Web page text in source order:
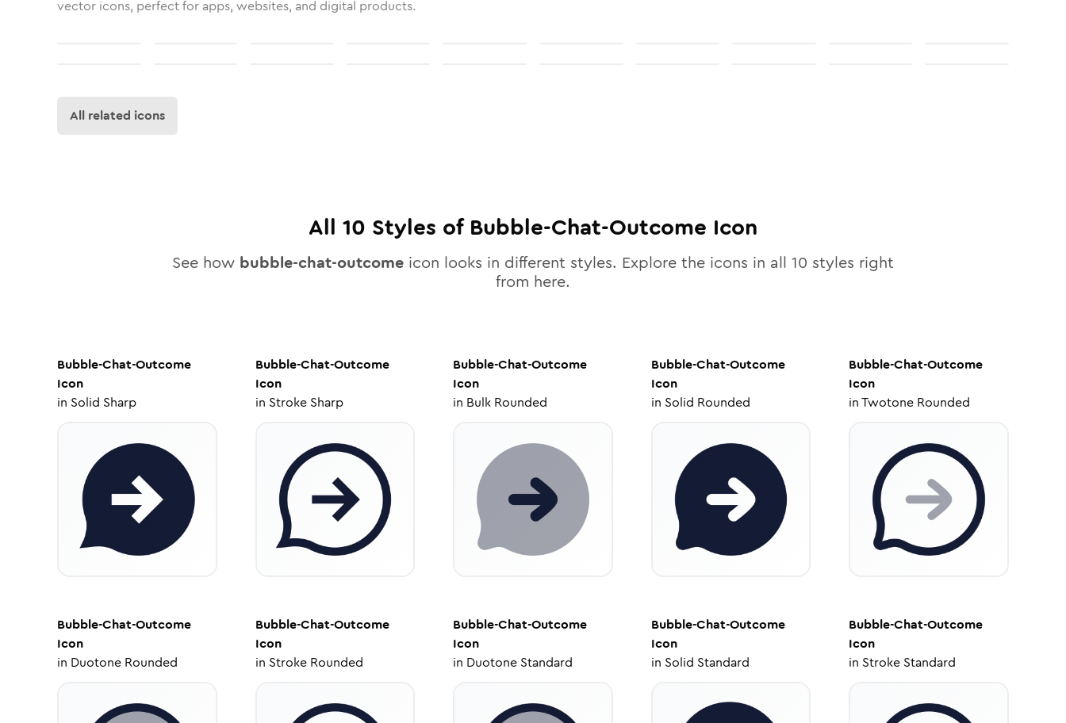
vector icons, perfect for apps, websites, and digital products.
All related icons
All 10 Styles of Bubble-Chat-Outcome Icon
See how bubble-chat-outcome icon looks in different styles. Explore the icons in all 10 styles right
from here.
Bubble-Chat-Outcome
Icon
in Solid Sharp
Bubble-Chat-Outcome
Icon
in Stroke Sharp
Bubble-Chat-Outcome
Icon
in Bulk Rounded
Bubble-Chat-Outcome
Icon
in Solid Rounded
Bubble-Chat-Outcome
Icon
inTwotone Rounded
Bubble-Chat-Outcome
Icon
in Duotone Rounded
Bubble-Chat-Outcome
Icon
in Stroke Rounded
Bubble-Chat-Outcome
Icon
in Duotone Standard
Bubble-Chat-Outcome
Icon
in Solid Standard
Bubble-Chat-Outcome
Icon
in Stroke Standard